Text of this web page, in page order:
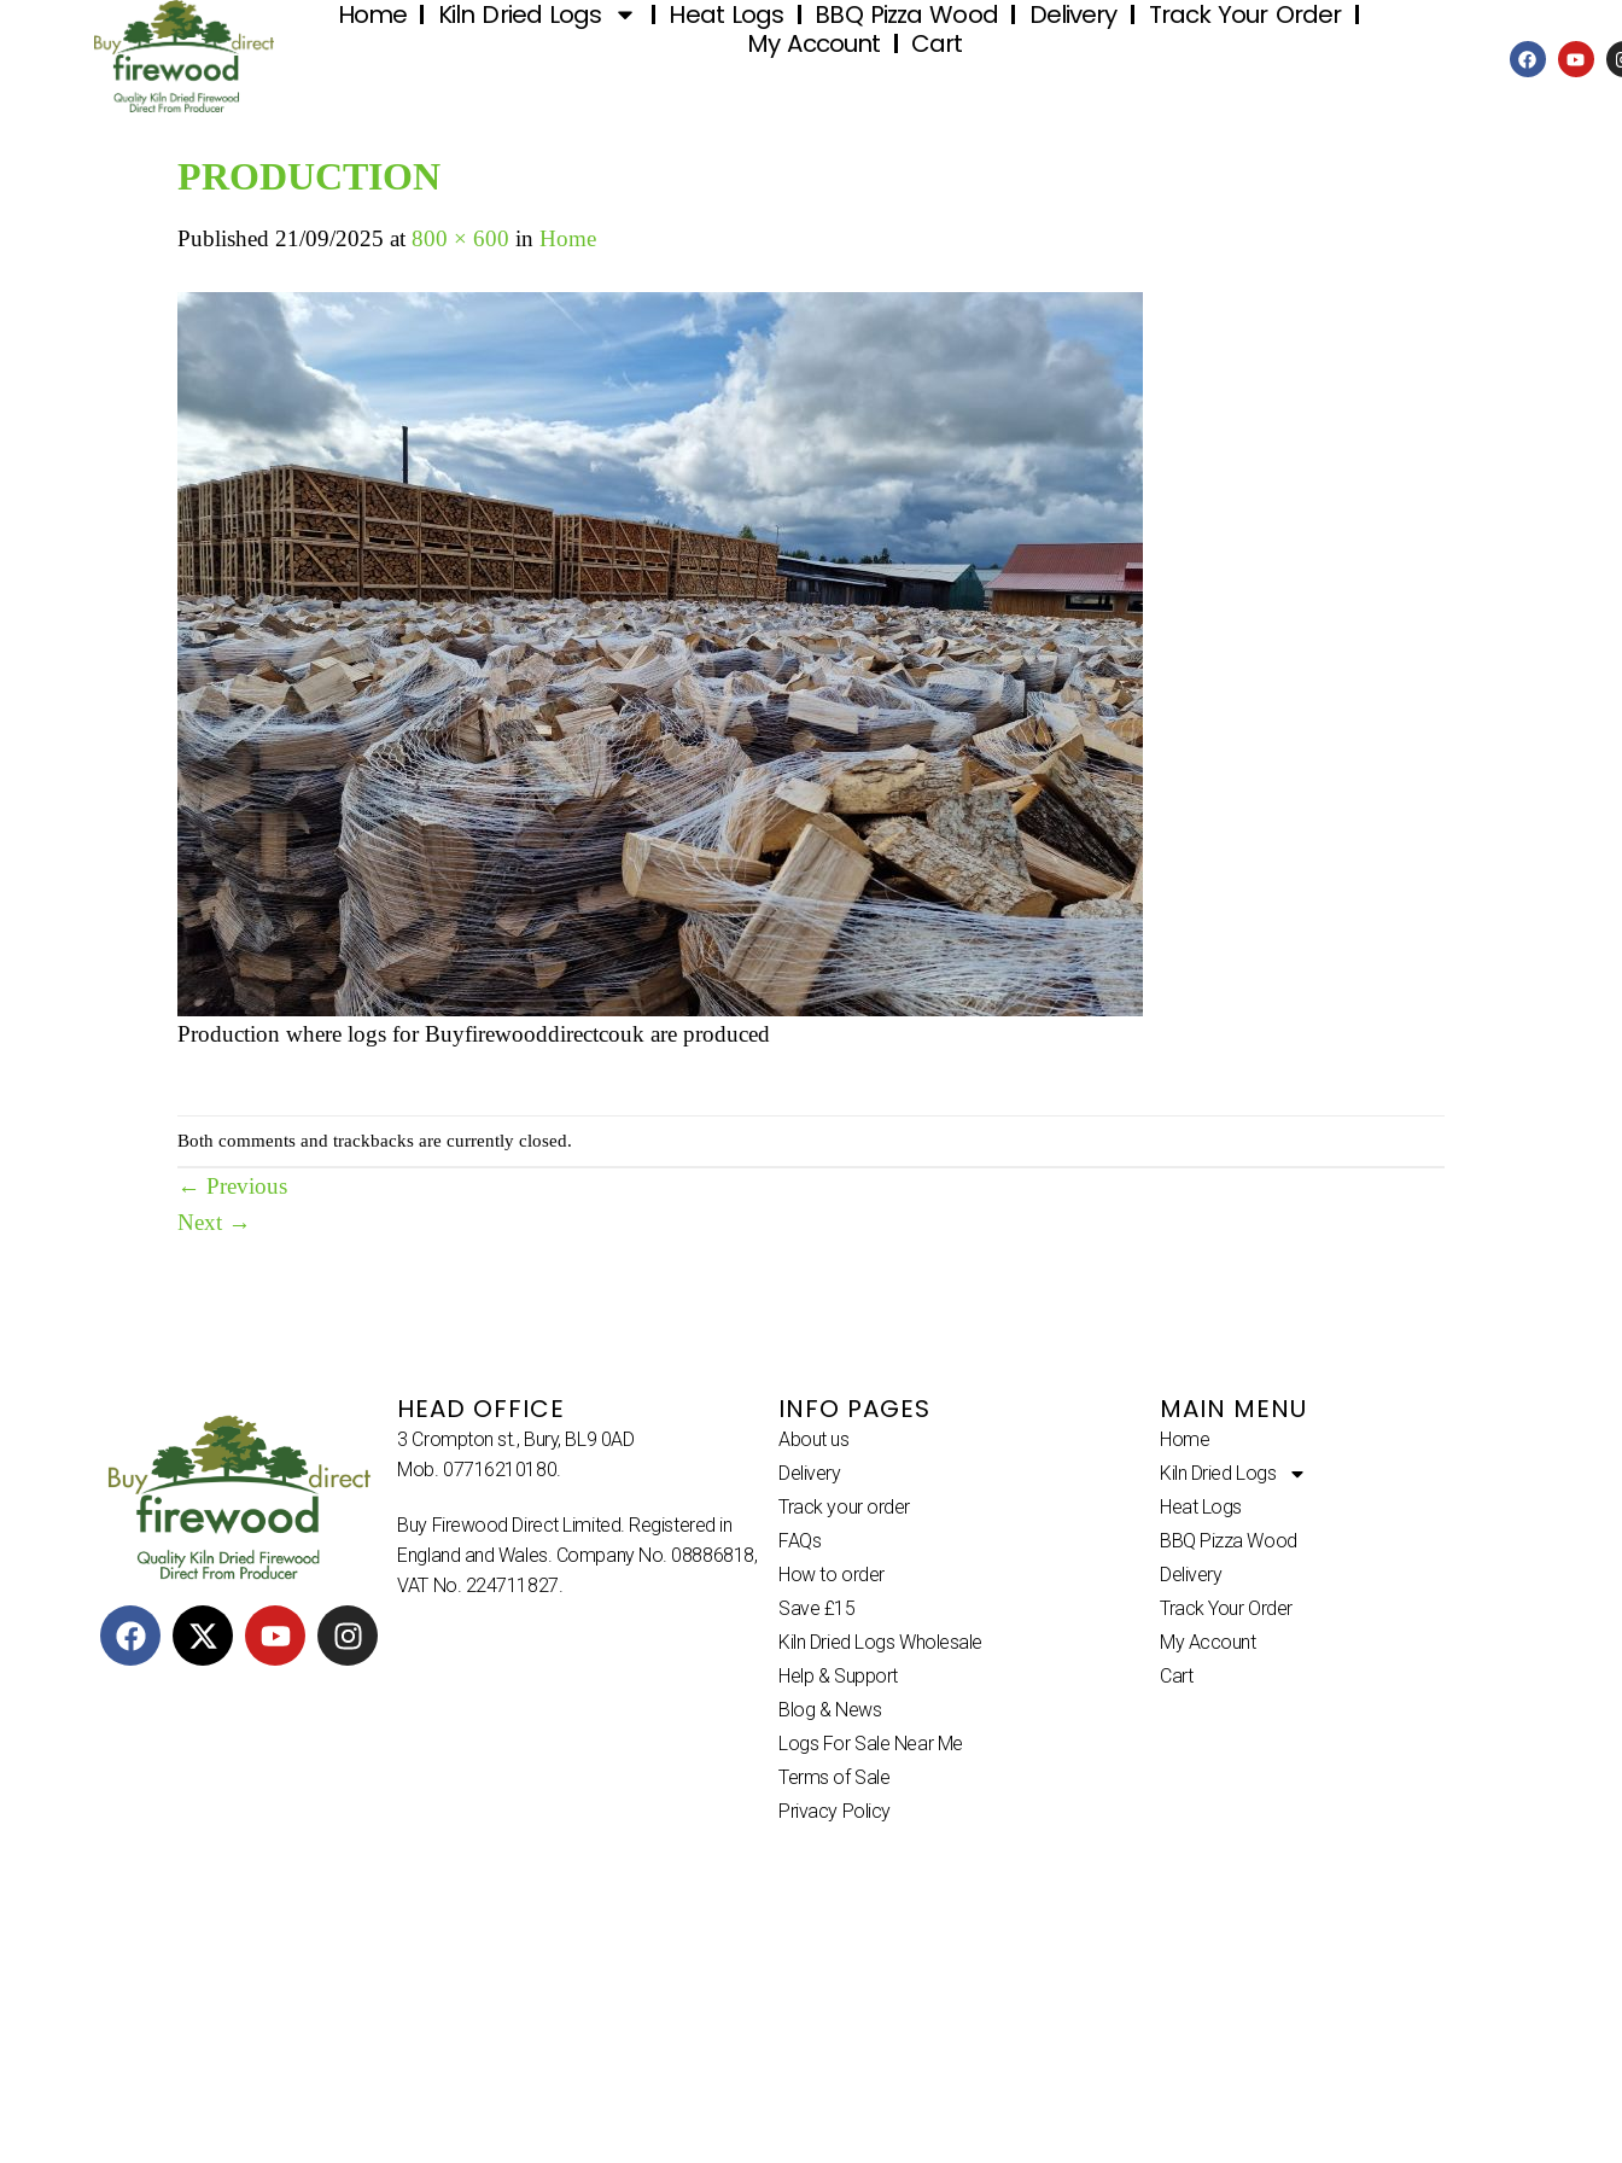
Home Kiln Dried Logs Heat Logs BBQ Pizza Wood Delivery
Track Your Order
My Account
Cart
PRODUCTION
Published 21/09/2025 at 800 × 600 in Home
Production where logs for Buyfirewooddirectcouk are produced
Both comments and trackbacks are currently closed.
← Previous
Next →
HEAD OFFICE
3 Crompton st., Bury, BL9 0AD
Mob. 07716210180.
Buy Firewood Direct Limited. Registered in
England and Wales. Company No. 08886818,
VAT No. 224711827.
INFO PAGES
About us
Delivery
Track your order
FAQs
How to order
Save £15
Kiln Dried Logs Wholesale
Help & Support
Blog & News
Logs For Sale Near Me
Terms of Sale
Privacy Policy
MAIN MENU
Home
Kiln Dried Logs
Heat Logs
BBQ Pizza Wood
Delivery
Track Your Order
My Account
Cart